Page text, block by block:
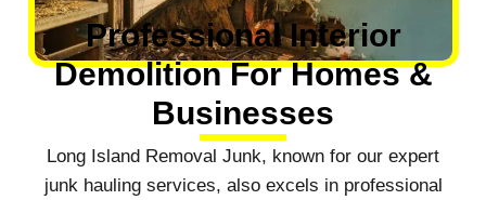
Professional Interior
Demolition For Homes &
Businesses
Long Island Removal Junk, known for our expert
junk hauling services, also excels in professional